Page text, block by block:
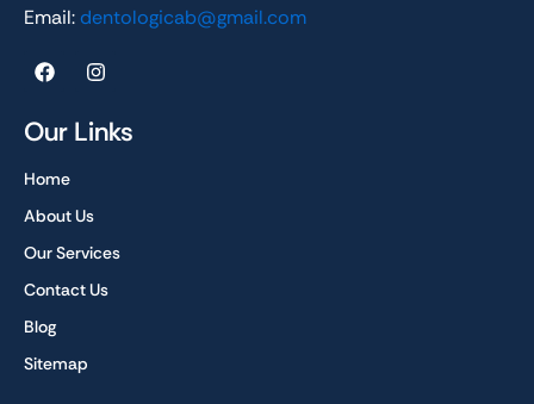
Email:dentologicab@gmail.com
F
a
e
b
o
I
n
t
a
m
Our Links
Home
About Us
Our Services
Contact Us
Blog
Sitemap